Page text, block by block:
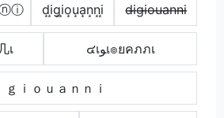
d͙i͙g͙i͙o͙u͙a͙n͙n͙i͙ d̶i̶g̶i̶o̶u̶a̶n̶n̶i̶
เ ๔เﻮเ๏ยคภภเ
ｇｉｏｕａｎｎｉ